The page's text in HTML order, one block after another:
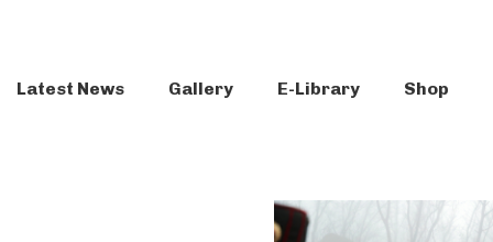
Latest News Gallery E-Library Shop